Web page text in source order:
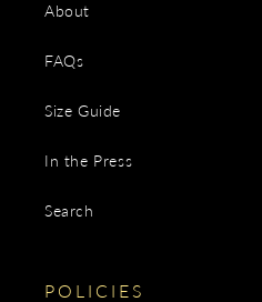
About
FAQs
Size Guide
In the Press
Search
POLICIES